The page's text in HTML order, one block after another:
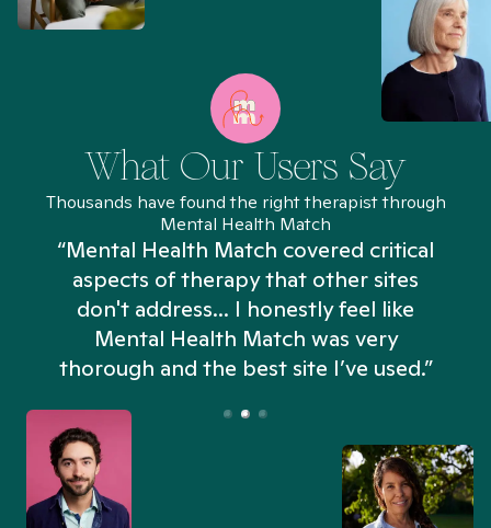
What Our Users Say
Thousands have found the right therapist through
Mental Health Match
“Mental Health Match covered critical
aspects of therapy that other sites
don't address... I honestly feel like
Mental Health Match was very
thorough and the best site I’ve used.”